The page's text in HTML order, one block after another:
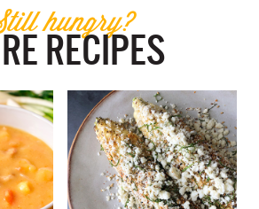
hungry?
RECIPES